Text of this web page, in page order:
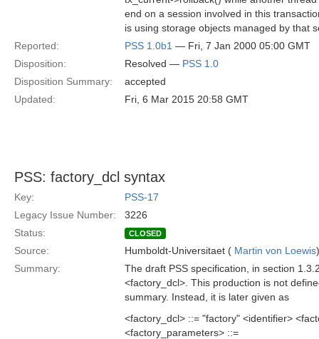
end on a session involved in this
is using storage objects managed by that
Reported:
PSS 1.0b1 — Fri, 7 Jan 2000 05:00 GMT
Disposition:
Resolved — PSS 1.0
Disposition Summary:
accepted
Updated:
Fri, 6 Mar 2015 20:58 GMT
PSS: factory_dcl syntax
Key:
PSS-17
Legacy Issue Number:
3226
Status:
CLOSED
Source: Humboldt-Universitaet ( Martin von Loewis)
Summary:
The draft PSS specification, in section
<factory_dcl>. This production is not
summary. Instead, it is later given as
<factory_dcl> ::= "factory" <identifier>
<factory_parameters> ::=